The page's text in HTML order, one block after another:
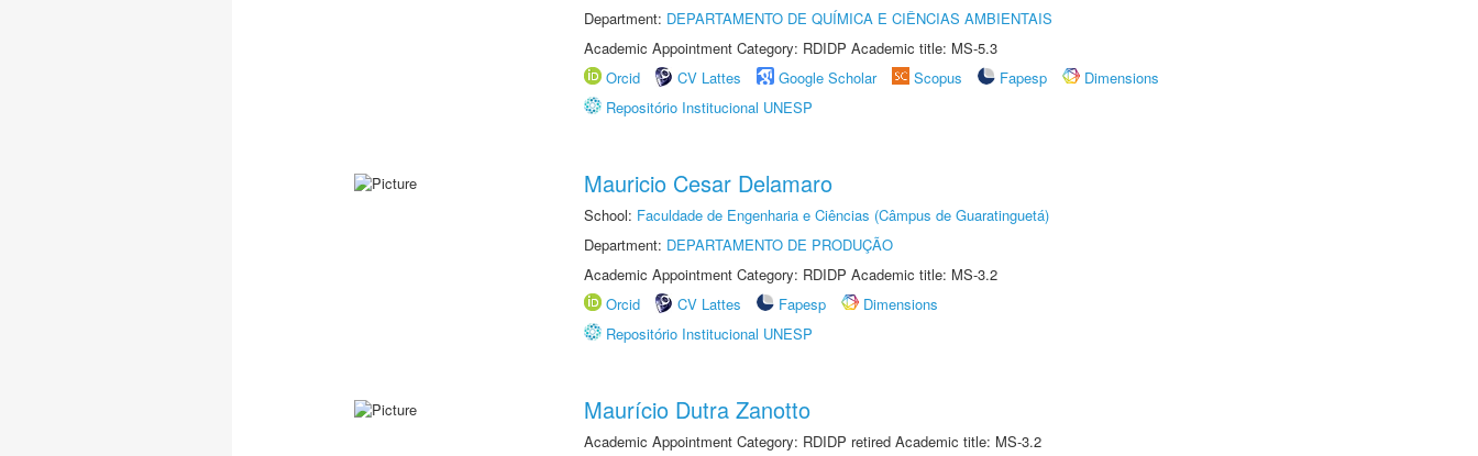
Department: DEPARTAMENTO DE QUÍMICA E CIÊNCIAS AMBIENTAIS
Academic Appointment Category: RDIDP Academic title: MS-5.3
Orcid
CV Lattes Google Scholar Scopus Fapesp
Dimensions
Repositório Institucional UNESP
Mauricio Cesar Delamaro
School: Faculdade de Engenharia e Ciências (Câmpus de Guaratinguetá)
Department: DEPARTAMENTO DE PRODUÇÃO
Academic Appointment Category: RDIDP Academic title: MS-3.2
Orcid
CV Lattes Fapesp
Dimensions
Repositório Institucional UNESP
Maurício Dutra Zanotto
Academic Appointment Category: RDIDP retired Academic title: MS-3.2